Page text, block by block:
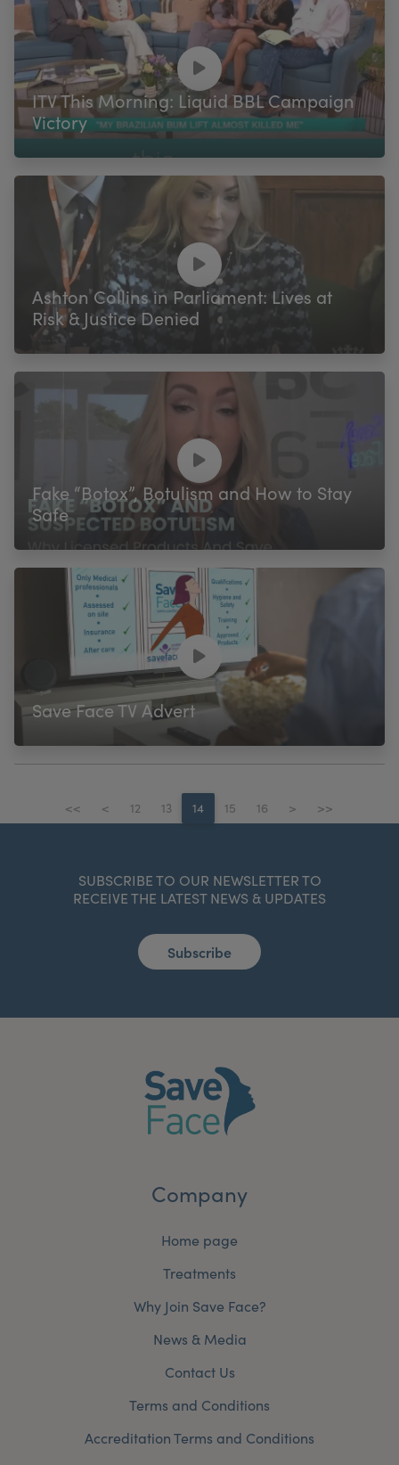
ITV This Morning: Liquid BBL Campaign
Victory
Ashton Collins in Parliament: Lives at
Risk & Justice Denied
Fake “Botox”, Botulism and How to Stay
Safe
Save Face TV Advert
<< < 12 13 14 15 16 > >>
SUBSCRIBE TO OUR NEWSLETTER TO
RECEIVE THE LATEST NEWS & UPDATES
Subscribe
Company
Home page
Treatments
Why Join Save Face?
News & Media
Contact Us
Terms and Conditions
Accreditation Terms and Conditions